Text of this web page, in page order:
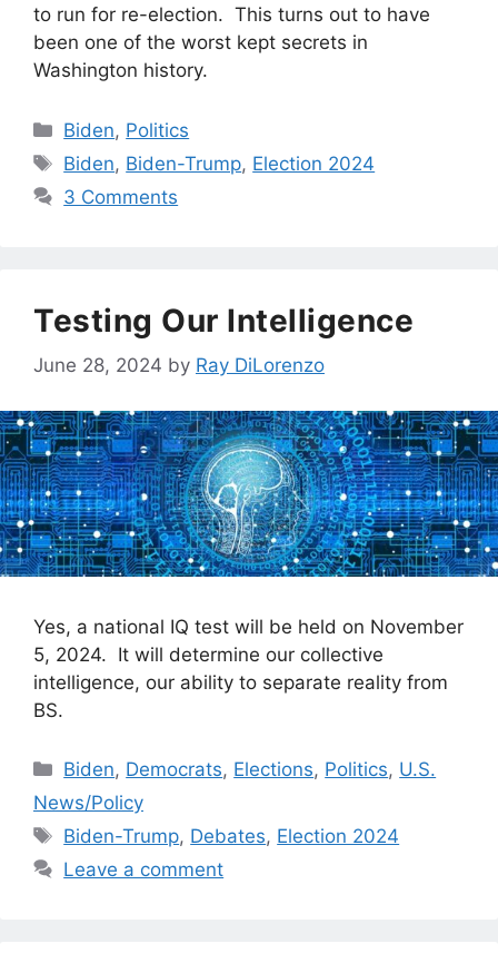
to run for re-election. This turns out to have
been one of the worst kept secrets in
Washington history.
Categories
Biden, Politics
Tags
Biden, Biden-Trump, Election 2024
3 Comments
Testing Our Intelligence
June 28, 2024 by Ray DiLorenzo
Yes, a national IQ test will be held on November
5, 2024. It will determine our collective
intelligence, our ability to separate reality from
BS.
Categories
Biden, Democrats, Elections, Politics, U.S.
News/Policy
Tags
Biden-Trump, Debates, Election 2024
Leave a comment